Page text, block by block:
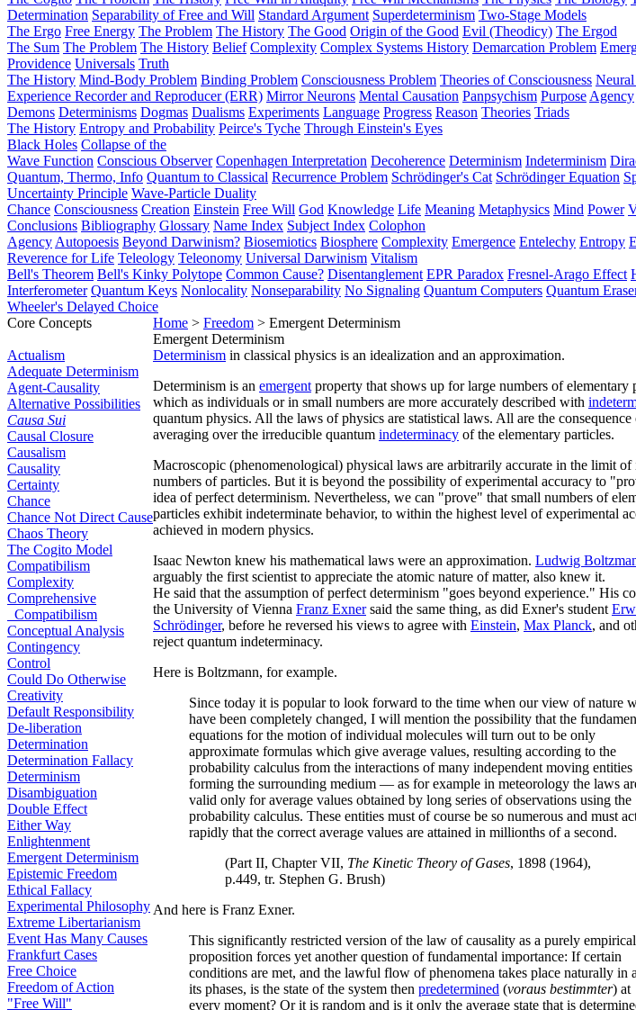
Determination Separability of Free and Will Standard Argument Superdeterminism Two-Stage Models
The Ergo Free Energy The Problem The History The Good Origin of the Good Evil (Theodicy) The Ergod
The Sum The Problem The History Belief Complexity Complex Systems History Demarcation Problem
Providence Universals Truth
The History Mind-Body Problem Binding Problem Consciousness Problem Theories of Consciousness Neural
Experience Recorder and Reproducer (ERR) Mirror Neurons Mental Causation Panpsychism Purpose Agency
Demons Determinisms Dogmas Dualisms Experiments Language Progress Reason Theories Triads
The History Entropy and Probability Peirce's Tyche Through Einstein's Eyes
Black Holes Collapse of the
Wave Function Conscious Observer Copenhagen Interpretation Decoherence Determinism Indeterminism
Quantum, Thermo, Info Quantum to Classical Recurrence Problem Schrödinger's Cat Schrödinger Equation
Uncertainty Principle Wave-Particle Duality
Chance Consciousness Creation Einstein Free Will God Knowledge Life Meaning Metaphysics Mind Power
Conclusions Bibliography Glossary Name Index Subject Index Colophon
Agency Autopoesis Beyond Darwinism? Biosemiotics Biosphere Complexity Emergence Entelechy Entropy
Reverence for Life Teleology Teleonomy Universal Darwinism Vitalism
Bell's Theorem Bell's Kinky Polytope Common Cause? Disentanglement EPR Paradox Fresnel-Arago Effect
Interferometer Quantum Keys Nonlocality Nonseparability No Signaling Quantum Computers Quantum
Wheeler's Delayed Choice
Core Concepts
Actualism
Adequate Determinism
Agent-Causality
Alternative Possibilities
Causa Sui
Causal Closure
Causalism
Causality
Certainty
Chance
Chance Not Direct Cause
Chaos Theory
The Cogito Model
Compatibilism
Complexity
Comprehensive
Compatibilism
Conceptual Analysis
Contingency
Control
Could Do Otherwise
Creativity
Default Responsibility
De-liberation
Determination
Determination Fallacy
Determinism
Disambiguation
Double Effect
Either Way
Enlightenment
Emergent Determinism
Epistemic Freedom
Ethical Fallacy
Experimental Philosophy
Extreme Libertarianism
Event Has Many Causes
Frankfurt Cases
Free Choice
Freedom of Action
"Free Will"
Home > Freedom > Emergent Determinism
Emergent Determinism
Determinism in classical physics is an idealization and an approximation.
Determinism is an emergent property that shows up for large numbers of elementary
which as individuals or in small numbers are more accurately described with
quantum physics. All the laws of physics are statistical laws. All are the consequence
averaging over the irreducible quantum indeterminacy of the elementary particles.
Macroscopic (phenomenological) physical laws are arbitrarily accurate in the limit
numbers of particles. But it is beyond the possibility of experimental accuracy to
idea of perfect determinism. Nevertheless, we can "prove" that small numbers of
particles exhibit indeterminate behavior, to within the highest level of experimental
achieved in modern physics.
Isaac Newton knew his mathematical laws were an approximation. Ludwig
arguably the first scientist to appreciate the atomic nature of matter, also knew it.
He said that the assumption of perfect determinism "goes beyond experience." His
the University of Vienna Franz Exnersaid the same thing, as did Exner's student
Schrödinger, before he reversed his views to agree with Einstein, Max Planck, and
reject quantum indeterminacy.
Here is Boltzmann, for example.
Since today it is popular to look forward to the time when our view of nature
have been completely changed, I will mention the possibility that the
equations for the motion of individual molecules will turn out to be only
approximate formulas which give average values, resulting according to the
probability calculus from the interactions of many independent moving entities
forming the surrounding medium — as for example in meteorology the laws
valid only for average values obtained by long series of observations using the
probability calculus. These entities must of course be so numerous and must
rapidly that the correct average values are attained in millionths of a second.
(Part II, Chapter VII, The Kinetic Theory of Gases, 1898 (1964),
p.449, tr. Stephen G. Brush)
And here is Franz Exner.
This significantly restricted version of the law of causality as a purely empirical
proposition forces yet another question of fundamental importance: If certain
conditions are met, and the lawful flow of phenomena takes place naturally in
its phases, is the state of the system then predetermined (voraus bestimmter) at
every moment? Or it is random and is it only the average state that is